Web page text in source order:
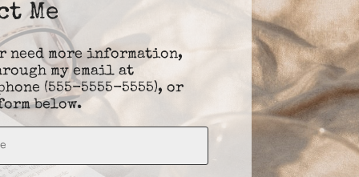
Me
need more information,
my email at
(555-5555-5555), or
below.